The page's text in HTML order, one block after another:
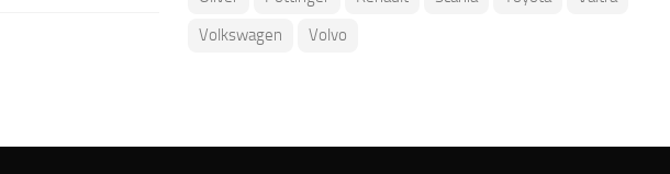
Volkswagen
Volvo